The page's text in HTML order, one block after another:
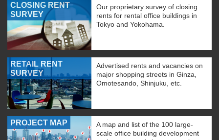
CLOSING RENT
SURVEY
Our proprietary survey of closing
rents for rental office buildings in
Tokyo and Yokohama.
RETAIL RENT
SURVEY
Advertised rents and vacancies on
major shopping streets in Ginza,
Omotesando, Shinjuku, etc.
PROJECT MAP
A map and list of the 100 large-
scale office building development